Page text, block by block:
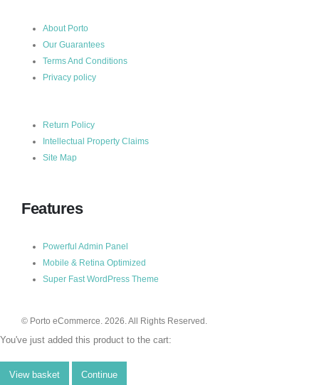
About Porto
Our Guarantees
Terms And Conditions
Privacy policy
Return Policy
Intellectual Property Claims
Site Map
Features
Powerful Admin Panel
Mobile & Retina Optimized
Super Fast WordPress Theme
© Porto eCommerce. 2026. All Rights Reserved.
You've just added this product to the cart:
View basket Continue